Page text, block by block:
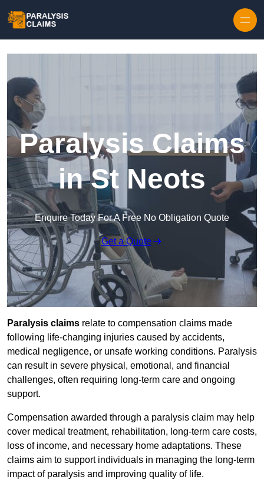
Paralysis Claims
in St Neots
Enquire Today For A Free No Obligation Quote
Get a Quote
Paralysis claims relate to compensation claims made
following life-changing injuries caused by accidents,
medical negligence, or unsafe working conditions. Paralysis
can result in severe physical, emotional, and financial
challenges, often requiring long-term care and ongoing
support.
Compensation awarded through a paralysis claim may help
cover medical treatment, rehabilitation, long-term care costs,
loss of income, and necessary home adaptations. These
claims aim to support individuals in managing the long-term
impact of paralysis and improving quality of life.